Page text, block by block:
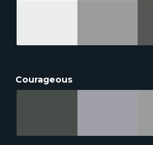
Courageous